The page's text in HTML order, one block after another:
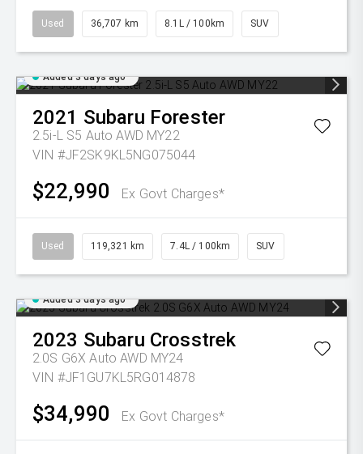
Used 36,707 km 8.1L / 100km SUV
Added 3 days ago
2021 Subaru Forester
2.5i-L S5 Auto AWD MY22
VIN #JF2SK9KL5NG075044
$22,990 Ex Govt Charges*
Used 119,321 km 7.4L / 100km SUV
Added 3 days ago
2023 Subaru Crosstrek
2.0S G6X Auto AWD MY24
VIN #JF1GU7KL5RG014878
$34,990 Ex Govt Charges*